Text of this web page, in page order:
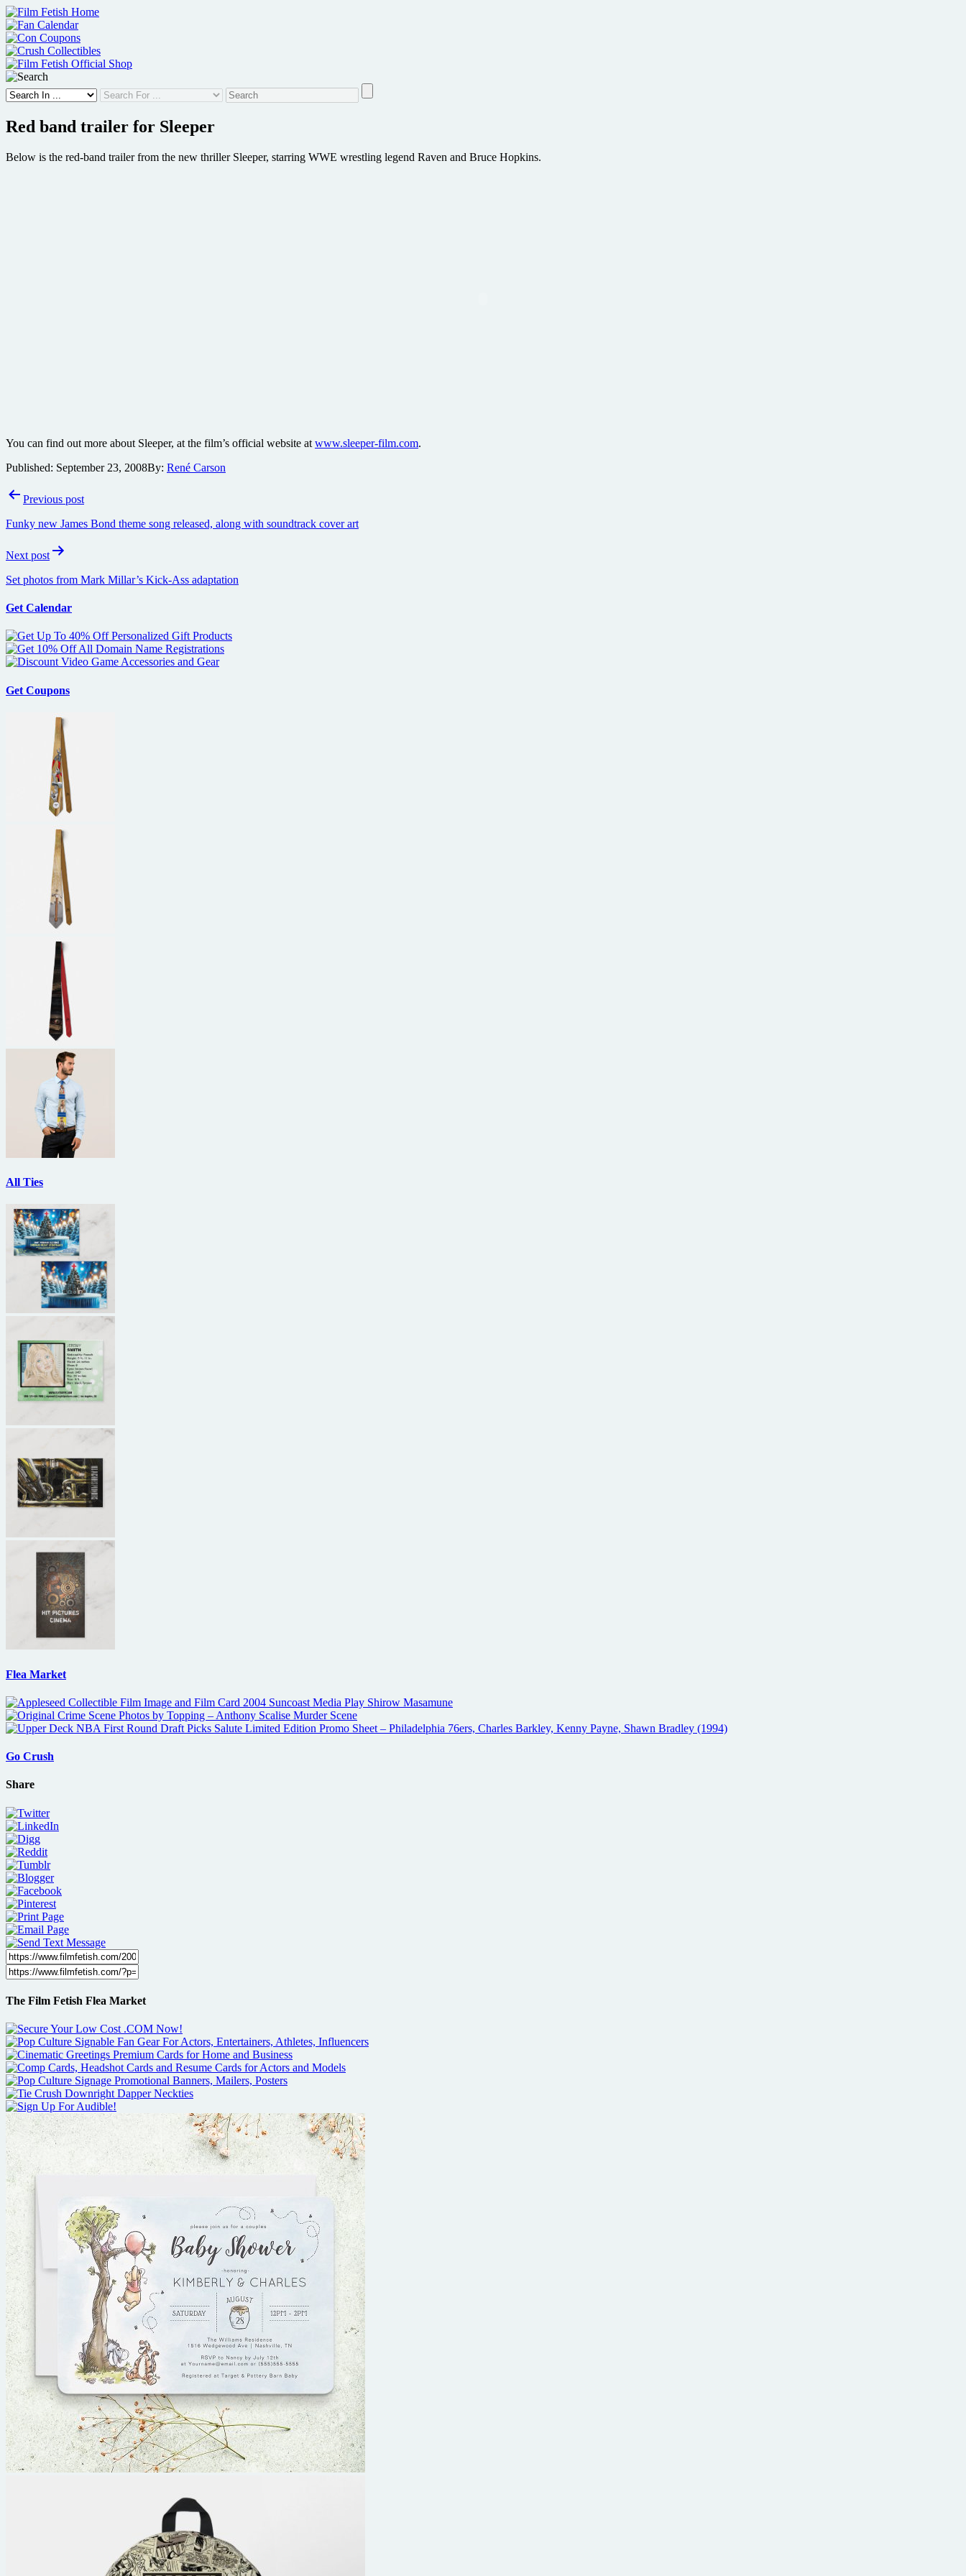
Skip
to
content
Red band trailer for Sleeper
Below is the red-band trailer from the new thriller Sleeper, starring WWE wrestling legend Raven and Bruce Hopkins.
You can find out more about Sleeper, at the film’s official website at www.sleeper-film.com.
Published: September 23, 2008By: René Carson
PostPrevious post
Funky new James Bond theme song released, along with soundtrack cover art
Next post
Set photos from Mark Millar’s Kick-Ass adaptation
Get Calendar
Get Coupons
All Ties
Flea Market
Go Crush
Share
The Film Fetish Flea Market